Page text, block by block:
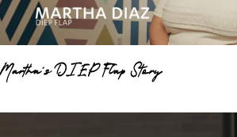
Martha's DIEP Flap Story